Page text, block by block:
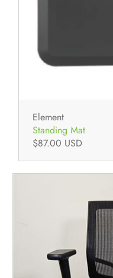
Element
Standing Mat
$87.00 USD